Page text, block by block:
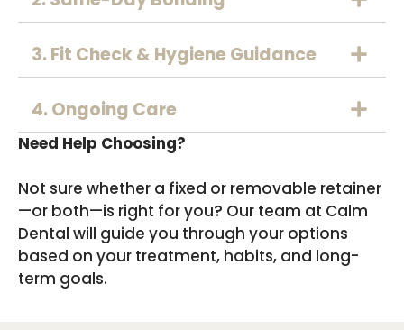
3. Fit Check & Hygiene Guidance
4. Ongoing Care
Need Help Choosing?
Not sure whether a fixed or removable retainer
—or both—is right for you? Our team at Calm
Dental will guide you through your options
based on your treatment, habits, and long-
term goals.